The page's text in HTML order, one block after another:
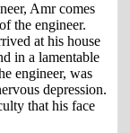
Amr comes
the engineer.
at his house
in a lamentable
engineer, was
depression.
that his face